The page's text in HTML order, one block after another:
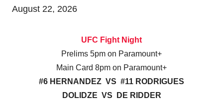
August 22, 2026
UFC Fight Night
Prelims 5pm on Paramount+
Main Card 8pm on Paramount+
#6 HERNANDEZ VS #11 RODRIGUES
DOLIDZE VS DE RIDDER